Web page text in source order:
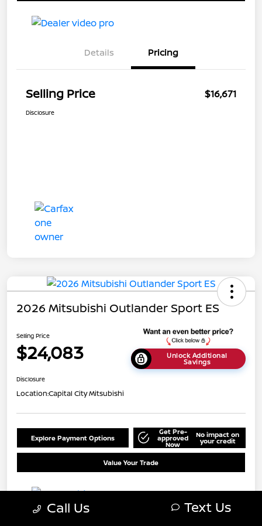
Details Pricing
Selling Price $16,671
Disclosure
2026 Mitsubishi Outlander Sport ES
Selling Price
$24,083 Unlock Additional
Savings
Disclosure
Location:Capital City Mitsubishi
Explore Payment Options
Get Pre-
approved
Now
No impact on
your credit
Value Your Trade
Call Us Text Us